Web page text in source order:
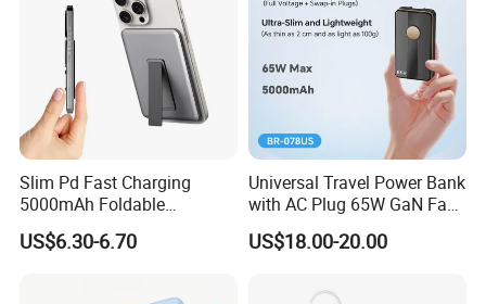
Slim Pd Fast Charging
5000mAh Foldable
Magnetic Wireless Charger
Stand Power Bank with CCC
US$6.30-6.70
Universal Travel Power Bank
with AC Plug 65W GaN Fast
Portable Charger 5000mAh
US$18.00-20.00